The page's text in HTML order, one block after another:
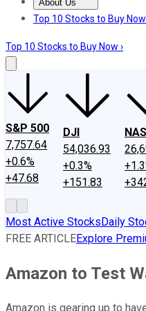
About Us
About UsContact Us
Top 10 Stocks to Buy Now
Top 10 Stocks to Buy Now ›
S&P 500
7,757.64
+0.6%
+47.68
DJI
54,036.93
+0.3%
+151.83
Most Active StocksDaily
FREE ARTICLEExplore
Amazon to Test
Amazon is gearing up to